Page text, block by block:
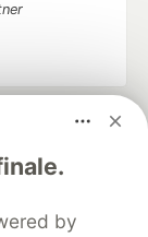
by
up software
career
Contact